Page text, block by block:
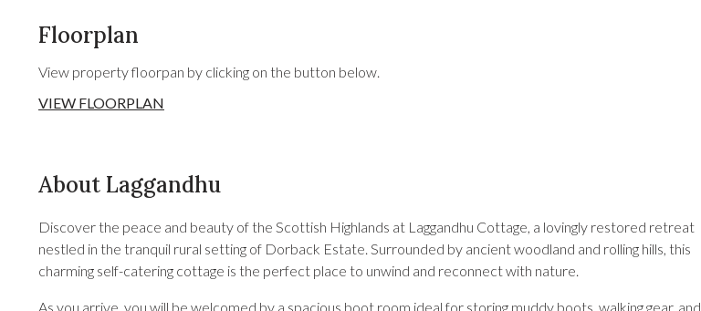
Floorplan
View property floorpan by clicking on the button below.
VIEW FLOORPLAN
About Laggandhu
Discover the peace and beauty of the Scottish Highlands at Laggandhu Cottage, a lovingly restored retreat
nestled in the tranquil rural setting of Dorback Estate. Surrounded by ancient woodland and rolling hills, this
charming self-catering cottage is the perfect place to unwind and reconnect with nature.
As you arrive, you will be welcomed by a spacious boot room ideal for storing muddy boots, walking gear, and